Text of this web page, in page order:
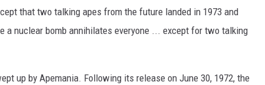
that two talking apes from the future landed in 1973 and
a nuclear bomb annihilates everyone ... except for two talking
up by Apemania. Following its release on June 30, 1972, the